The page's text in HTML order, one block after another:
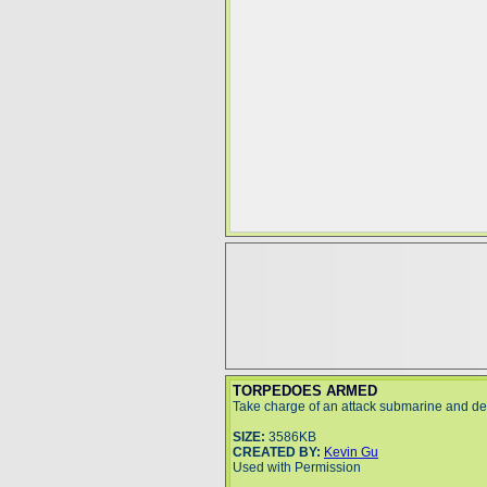
TORPEDOES ARMED
Take charge of an attack submarine and
SIZE: 3586KB
CREATED BY: Kevin Gu
Used with Permission